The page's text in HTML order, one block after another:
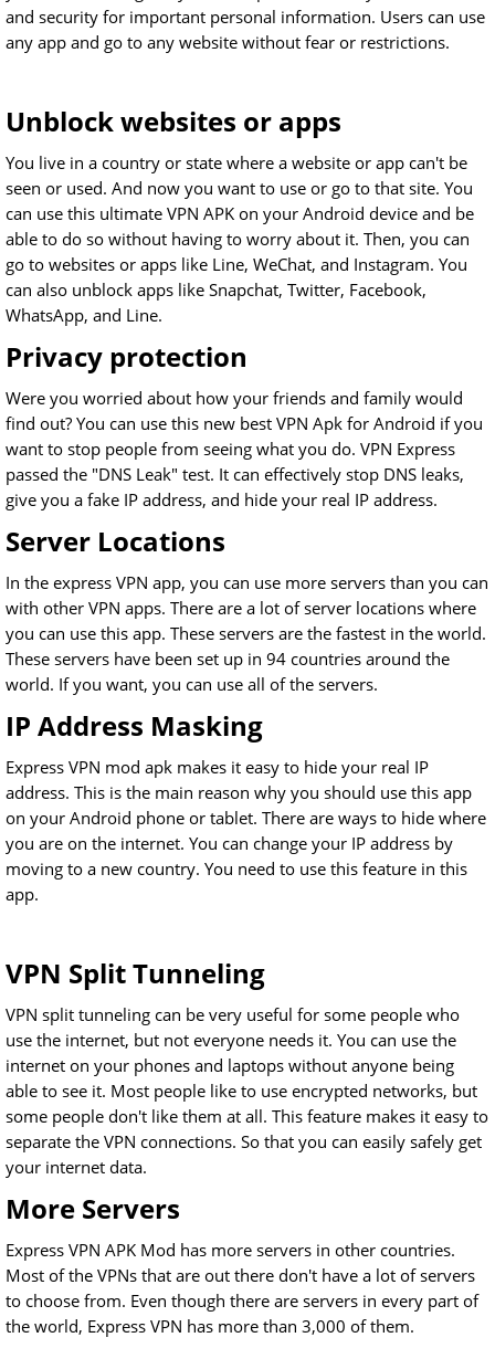
and security for important personal information. Users can use
any app and go to any website without fear or restrictions.
Unblock websites or apps
You live in a country or state where a website or app can't be
seen or used. And now you want to use or go to that site. You
can use this ultimate VPN APK on your Android device and be
able to do so without having to worry about it. Then, you can
go to websites or apps like Line, WeChat, and Instagram. You
can also unblock apps like Snapchat, Twitter, Facebook,
WhatsApp, and Line.
Privacy protection
Were you worried about how your friends and family would
find out? You can use this new best VPN Apk for Android if you
want to stop people from seeing what you do. VPN Express
passed the "DNS Leak" test. It can effectively stop DNS leaks,
give you a fake IP address, and hide your real IP address.
Server Locations
In the express VPN app, you can use more servers than you can
with other VPN apps. There are a lot of server locations where
you can use this app. These servers are the fastest in the world.
These servers have been set up in 94 countries around the
world. If you want, you can use all of the servers.
IP Address Masking
Express VPN mod apk makes it easy to hide your real IP
address. This is the main reason why you should use this app
on your Android phone or tablet. There are ways to hide where
you are on the internet. You can change your IP address by
moving to a new country. You need to use this feature in this
app.
VPN Split Tunneling
VPN split tunneling can be very useful for some people who
use the internet, but not everyone needs it. You can use the
internet on your phones and laptops without anyone being
able to see it. Most people like to use encrypted networks, but
some people don't like them at all. This feature makes it easy to
separate the VPN connections. So that you can easily safely get
your internet data.
More Servers
Express VPN APK Mod has more servers in other countries.
Most of the VPNs that are out there don't have a lot of servers
to choose from. Even though there are servers in every part of
the world, Express VPN has more than 3,000 of them.